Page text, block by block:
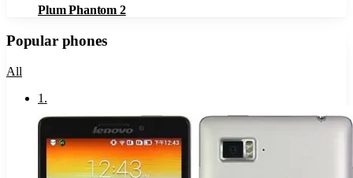
Plum Phantom 2
Popular phones
All
1 .